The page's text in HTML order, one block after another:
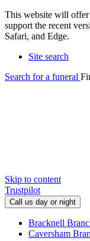
This website will
support the recent
Safari, and Edge.
Site search
Search for a funeral
Skip to content
Trustpilot
Call us day or night
Bracknell
Caversham